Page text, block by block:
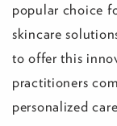
popular choice
skincare
to offer this
practitioners
personalized